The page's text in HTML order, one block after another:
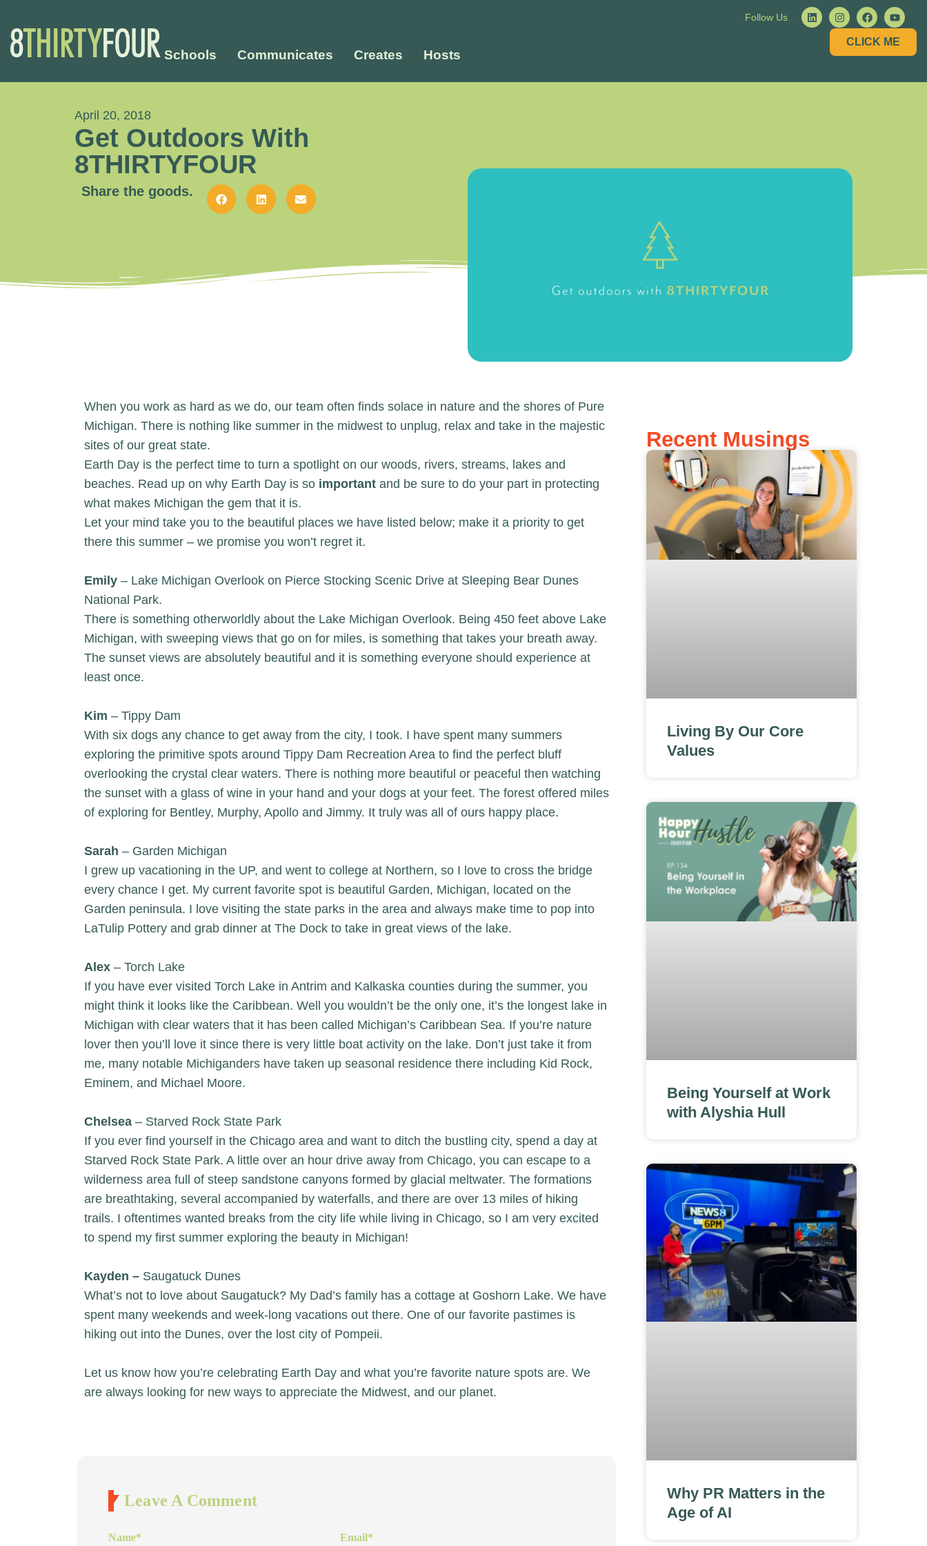
Follow Us
Schools Communicates Creates Hosts
CLICK ME
April 20, 2018
Get Outdoors With
8THIRTYFOUR
Share the goods.
When you work as hard as we do, our team often finds solace in nature and the shores of Pure
Michigan. There is nothing like summer in the midwest to unplug, relax and take in the majestic
sites of our great state.
Earth Day is the perfect time to turn a spotlight on our woods, rivers, streams, lakes and
beaches. Read up on why Earth Day is so important and be sure to do your part in protecting
what makes Michigan the gem that it is.
Let your mind take you to the beautiful places we have listed below; make it a priority to get
there this summer – we promise you won’t regret it.
Emily – Lake Michigan Overlook on Pierce Stocking Scenic Drive at Sleeping Bear Dunes
National Park.
There is something otherworldly about the Lake Michigan Overlook. Being 450 feet above Lake
Michigan, with sweeping views that go on for miles, is something that takes your breath away.
The sunset views are absolutely beautiful and it is something everyone should experience at
least once.
Kim – Tippy Dam
With six dogs any chance to get away from the city, I took. I have spent many summers
exploring the primitive spots around Tippy Dam Recreation Area to find the perfect bluff
overlooking the crystal clear waters. There is nothing more beautiful or peaceful then watching
the sunset with a glass of wine in your hand and your dogs at your feet. The forest offered miles
of exploring for Bentley, Murphy, Apollo and Jimmy. It truly was all of ours happy place.
Sarah – Garden Michigan
I grew up vacationing in the UP, and went to college at Northern, so I love to cross the bridge
every chance I get. My current favorite spot is beautiful Garden, Michigan, located on the
Garden peninsula. I love visiting the state parks in the area and always make time to pop into
LaTulip Pottery and grab dinner at The Dock to take in great views of the lake.
Alex – Torch Lake
If you have ever visited Torch Lake in Antrim and Kalkaska counties during the summer, you
might think it looks like the Caribbean. Well you wouldn’t be the only one, it’s the longest lake in
Michigan with clear waters that it has been called Michigan’s Caribbean Sea. If you’re nature
lover then you’ll love it since there is very little boat activity on the lake. Don’t just take it from
me, many notable Michiganders have taken up seasonal residence there including Kid Rock,
Eminem, and Michael Moore.
Chelsea – Starved Rock State Park
If you ever find yourself in the Chicago area and want to ditch the bustling city, spend a day at
Starved Rock State Park. A little over an hour drive away from Chicago, you can escape to a
wilderness area full of steep sandstone canyons formed by glacial meltwater. The formations
are breathtaking, several accompanied by waterfalls, and there are over 13 miles of hiking
trails. I oftentimes wanted breaks from the city life while living in Chicago, so I am very excited
to spend my first summer exploring the beauty in Michigan!
Kayden – Saugatuck Dunes
What’s not to love about Saugatuck? My Dad’s family has a cottage at Goshorn Lake. We have
spent many weekends and week-long vacations out there. One of our favorite pastimes is
hiking out into the Dunes, over the lost city of Pompeii.
Let us know how you’re celebrating Earth Day and what you’re favorite nature spots are. We
are always looking for new ways to appreciate the Midwest, and our planet.
Leave A Comment
Name* Email*
Recent Musings
Living By Our Core
Values
Being Yourself at Work
with Alyshia Hull
Why PR Matters in the
Age of AI